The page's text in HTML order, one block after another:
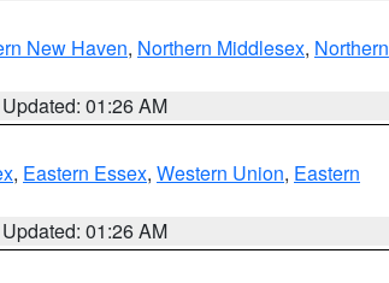
New Haven, Northern Middlesex, Northern
Updated: 01:26 AM
, Eastern Essex, Western Union, Eastern
Updated: 01:26 AM